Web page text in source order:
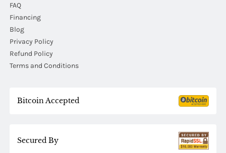
FAQ
Financing
Blog
Privacy Policy
Refund Policy
Terms and Conditions
Bitcoin Accepted
Secured By